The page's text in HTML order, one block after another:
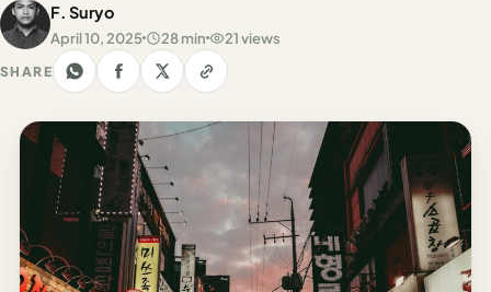
USA
Los
Angeles
New
York
City
Europe
England
F. Suryo
April 10, 2025 28 min 21 views
SHARE